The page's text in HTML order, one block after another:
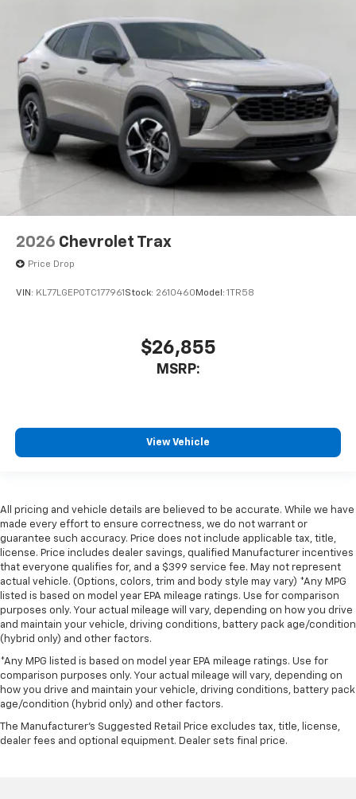
2026 Chevrolet Trax
Price Drop
VIN: KL77LGEP0TC177961 Stock: 2610460 Model: 1TR58
$26,855
MSRP:
View Vehicle
All pricing and vehicle details are believed to be accurate. While we have
made every effort to ensure correctness, we do not warrant or
guarantee such accuracy. Price does not include applicable tax, title,
license. Price includes dealer savings, qualified Manufacturer incentives
that everyone qualifies for, and a $399 service fee. May not represent
actual vehicle. (Options, colors, trim and body style may vary) *Any MPG
listed is based on model year EPA mileage ratings. Use for comparison
purposes only. Your actual mileage will vary, depending on how you drive
and maintain your vehicle, driving conditions, battery pack age/condition
(hybrid only) and other factors.
*Any MPG listed is based on model year EPA mileage ratings. Use for
comparison purposes only. Your actual mileage will vary, depending on
how you drive and maintain your vehicle, driving conditions, battery pack
age/condition (hybrid only) and other factors.
The Manufacturer's Suggested Retail Price excludes tax, title, license,
dealer fees and optional equipment. Dealer sets final price.